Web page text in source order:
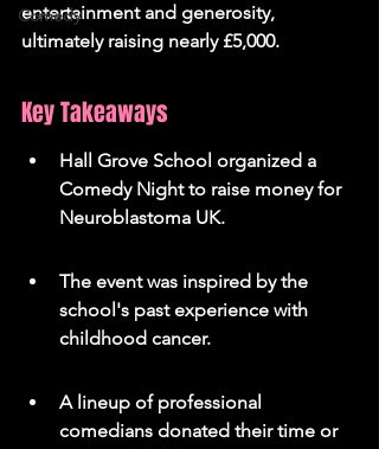
Comedy
entertainment and generosity,
ultimately raising nearly £5,000.
Key Takeaways
Hall Grove School organized a
Comedy Night to raise money for
Neuroblastoma UK.
The event was inspired by the
school's past experience with
childhood cancer.
A lineup of professional
comedians donated their time or